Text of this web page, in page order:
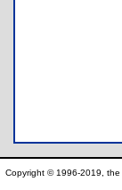
Copyright © 1996-2019, the